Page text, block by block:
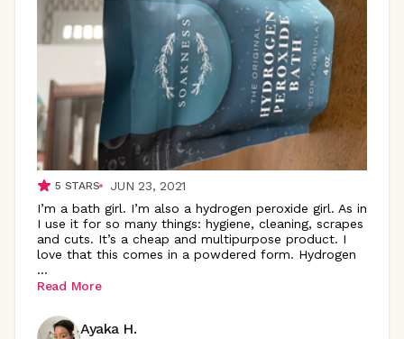
5 STARS
JUN 23, 2021
I’m a bath girl. I’m also a hydrogen peroxide girl. As in
I use it for so many things: hygiene, cleaning, scrapes
and cuts. It’s a cheap and multipurpose product. I
love that this comes in a powdered form. Hydrogen
...
Read More
Ayaka H.